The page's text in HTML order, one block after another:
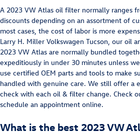
A 2023 VW Atlas oil filter normally ranges
discounts depending on an assortment of
most cases, the cost of labor is more
Larry H. Miller Volkswagen Tucson, our oil
2023 VW Atlas are normally bundled
expeditiously in under 30 minutes unless
use certified OEM parts and tools to make
handled with genuine care. We still offer a
check with each oil & filter change. Check
schedule an appointment online.
What is the best 2023 VW